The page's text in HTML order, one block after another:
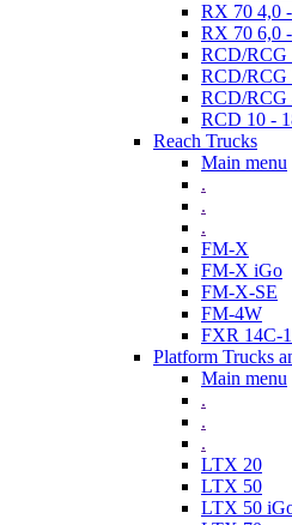
RX 70 4,0
RX 70 6,0
RCD/RCG
RCD/RCG
RCD/RCG
RCD 10 -
Reach Trucks
Main menu
.
.
.
FM-X
FM-X iGo
FM-X-SE
FM-4W
FXR 14C-
Platform Trucks
Main menu
.
.
.
LTX 20
LTX 50
LTX 50